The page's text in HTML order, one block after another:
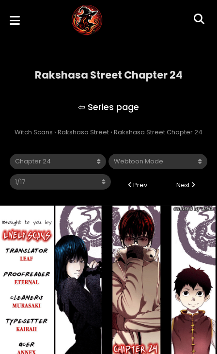
Rakshasa Street Chapter 24
Witch Scans › Rakshasa Street › Rakshasa Street Chapter 24
Prev Next